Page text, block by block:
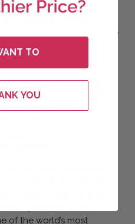
an additional layer of
topical and internal
incredibly effective immune
antimicrobial
oral health.
herb native to the
effect is due to the
which invigorate,
of harmful bacteria.
choice for its
abilities.
Select Naturals
are harvested from the
in Utah. Trace minerals
peaks, and flow
of the world’s most
TO
YOU